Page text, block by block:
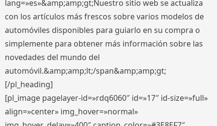
lang=»es»&amp;amp;gt;Nuestro sitio web se actualiza
con los artículos más frescos sobre varios modelos de
automóviles disponibles para guiarlo en su compra o
simplemente para obtener más información sobre las
novedades del mundo del
automóvil.&amp;amp;lt;/span&amp;amp;gt;
[/pl_heading]
[pl_image pagelayer-id=»rdq6060″ id=»17″ id-size=»full»
align=»center» img_hover=»normal»